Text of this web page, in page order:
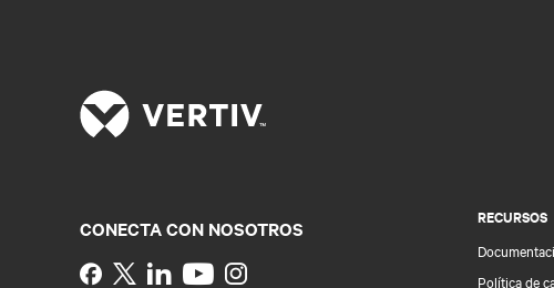
RECURSOS
Política de
CONECTA CON NOSOTROS
Instagram